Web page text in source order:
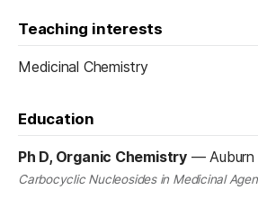
Teaching interests
Medicinal Chemistry
Education
Ph D, Organic Chemistry—
Carbocyclic Nucleosides in Medicinal